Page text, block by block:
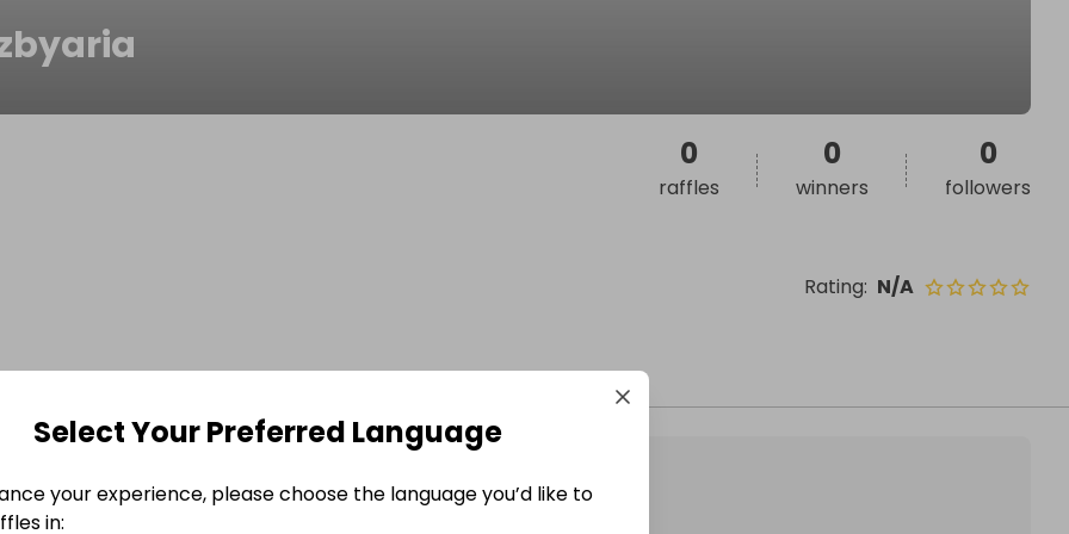
Rating: N/A
0
raffles
0
winners
0
followers
Select Your Preferred Language
your experience, please choose the language you’d like to
in: